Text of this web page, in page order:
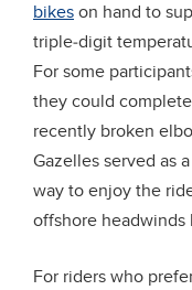
bikes on hand to
triple-digit
For some
they could
recently broken
Gazelles served as
way to enjoy the
offshore headwinds
For riders who